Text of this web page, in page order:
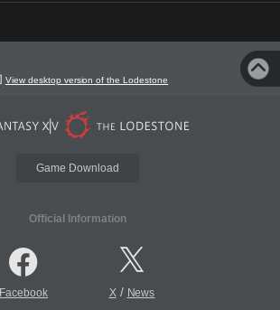
View desktop version of the Lodestone
Game Download
Official Information
Facebook X/ News